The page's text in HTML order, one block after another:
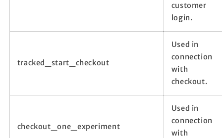
customer
login.
tracked_start_checkout
Used in
connection
with
checkout.
checkout_one_experiment
Used in
connection
with